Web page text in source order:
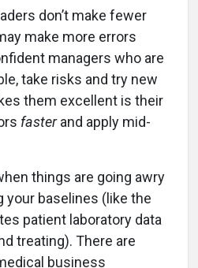
don’t make fewer
make more errors
managers who are
take risks and try new
them excellent is their
fasterand apply mid-
things are going awry
your baselines (like the
patient laboratory data
treating). There are
business